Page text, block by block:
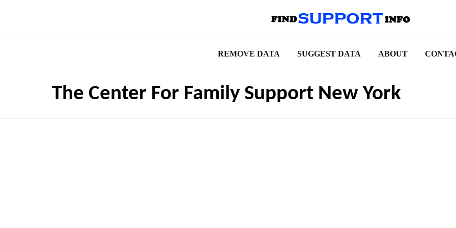
REMOVE DATA SUGGEST DATA ABOUT
The Center For Family Support New York